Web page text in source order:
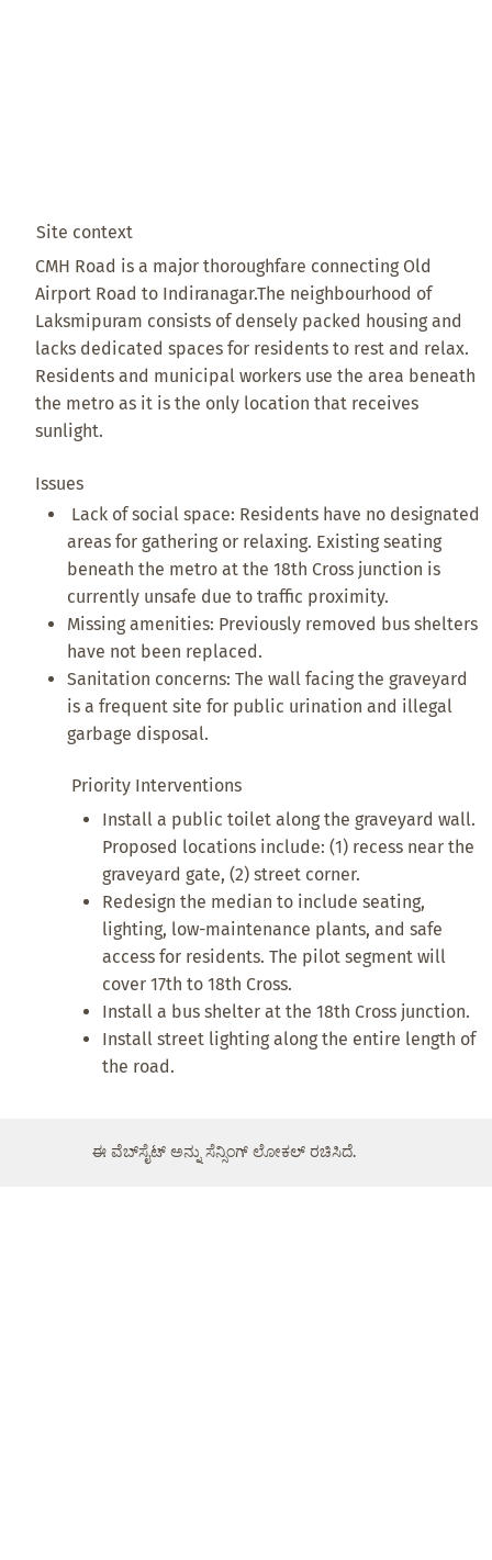
Priority Interventions
Install a public toilet along the graveyard wall.
Proposed locations include: (1) recess near the
graveyard gate, (2) street corner.
Redesign the median to include seating,
lighting, low-maintenance plants, and safe
access for residents. The pilot segment will
cover 17th to 18th Cross.
Install a bus shelter at the 18th Cross junction.
Install street lighting along the entire length of
the road.
Site context
CMH Road is a major thoroughfare connecting Old
Airport Road to Indiranagar. ​The neighbourhood of
Laksmipuram consists of densely packed housing and
lacks dedicated spaces for residents to rest and relax. ​
Residents and municipal workers use the area beneath
the metro as it is the only location that receives
sunlight.
Issues
Lack of social space: Residents have no designated
areas for gathering or relaxing. Existing seating
beneath the metro at the 18th Cross junction is
currently unsafe due to traffic proximity.
Missing amenities: Previously removed bus shelters
have not been replaced.
Sanitation concerns: The wall facing the graveyard
is a frequent site for public urination and illegal
garbage disposal.
ಈ ವೆಬ್‌ಸೈಟ್ ಅನ್ನು ಸೆನ್ಸಿಂಗ್ ಲೋಕಲ್ ರಚಿಸಿದೆ.